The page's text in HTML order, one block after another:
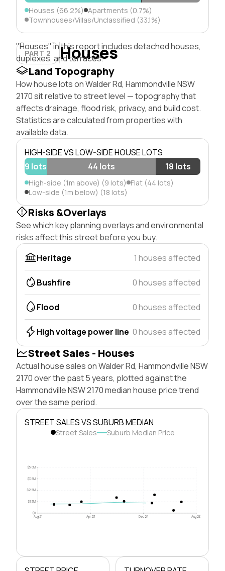
Houses (66.2%) Apartments (0.7%)
Townhouses/Villas/Unclassified (33.1%)
PART 2 Houses
"Houses" in this report includes detached houses,
duplexes, and terraces.
Land Topography
How house lots on Walder Rd, Hammondville NSW
2170 sit relative to street level — topography that
affects drainage, flood risk, privacy, and build cost.
Statistics are calculated from properties with
available data.
HIGH-SIDE VS LOW-SIDE HOUSE LOTS
9 lots
44 lots 18 lots
High-side (1m above) (9 lots) Flat (44 lots)
Low-side (1m below) (18 lots)
Risks &Overlays
See which key planning overlays and environmental
risks affect this street before you buy.
Heritage
1 houses affected
Bushfire 0 houses affected
Flood 0 houses affected
High voltage power line 0 houses affected
Street Sales - Houses
Actual house sales on Walder Rd, Hammondville NSW
2170 over the past 5 years, plotted against the
Hammondville NSW 2170 median house price trend
over the same period.
STREET SALES VS SUBURB MEDIAN
Street Sales Suburb Median Price
$0
$1.3M
$2.5M
$3.8M
$5.0M
Aug 21 Apr 23 Dec 24 Aug 26